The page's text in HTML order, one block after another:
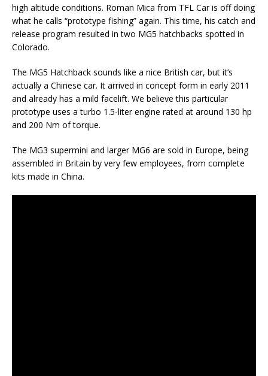
high altitude conditions. Roman Mica from TFL Car is off doing
what he calls “prototype fishing” again. This time, his catch and
release program resulted in two MG5 hatchbacks spotted in
Colorado.
The MG5 Hatchback sounds like a nice British car, but it’s
actually a Chinese car. It arrived in concept form in early 2011
and already has a mild facelift. We believe this particular
prototype uses a turbo 1.5-liter engine rated at around 130 hp
and 200 Nm of torque.
The MG3 supermini and larger MG6 are sold in Europe, being
assembled in Britain by very few employees, from complete
kits made in China.